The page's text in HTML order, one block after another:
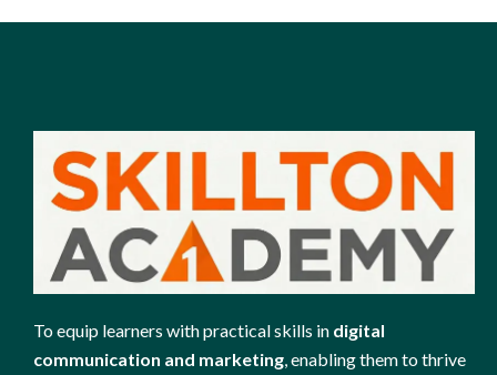
To equip learners with practical skills in digital
communication and marketing, enabling them to thrive